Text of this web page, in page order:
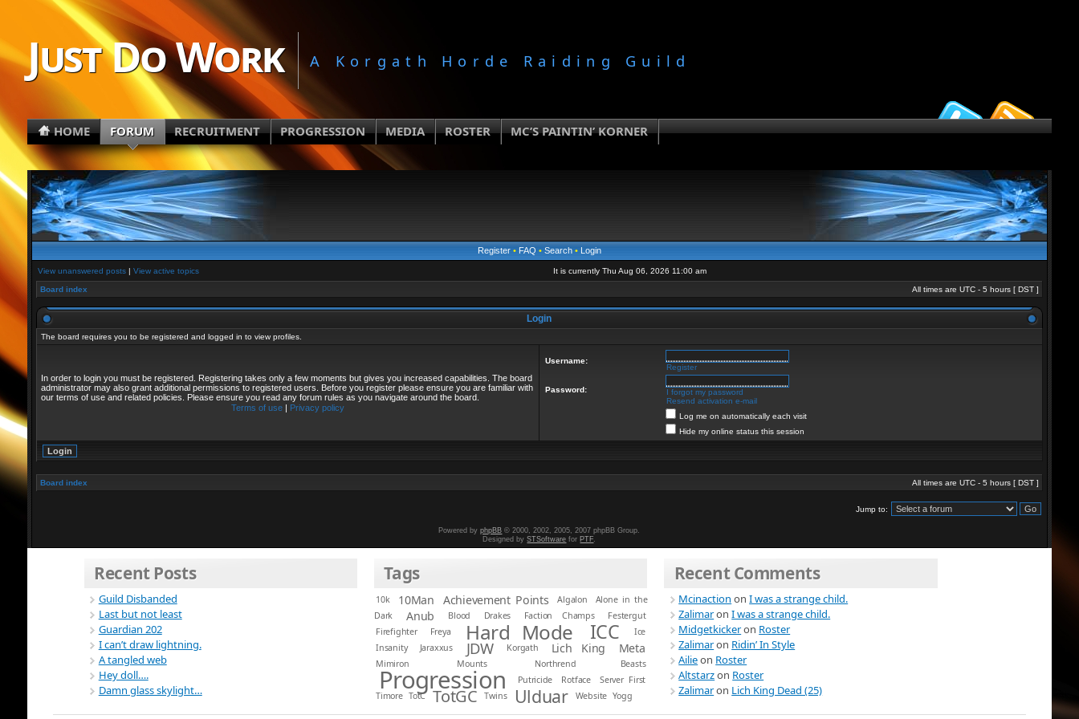
Just Do Work A Korgath Horde Raiding Guild
HOME FORUM RECRUITMENT PROGRESSION MEDIA ROSTER MC’S PAINTIN’ KORNER
Register• FAQ • Search• Login
View unanswered posts| View active topics It is currently Thu Aug 06, 2026 11:00 am
Board index All times are UTC - 5 hours [ DST]
Login
The board requires you to be registered and logged in to view profiles.
In order to login you must be registered. Registering takes only a few moments but gives you increased capabilities. The board
administrator may also grant additional permissions to registered users. Before you register please ensure you are familiar with
our terms of use and related policies. Please ensure you read any forum rules as you navigate around the board.
Terms of use| Privacy policy
Username:
Register
Password:
I forgot my password
Resend activation e-mail
Log me on automatically each visit
Hide my online status this session
Board index All times are UTC - 5 hours [ DST]
Jump to:
Powered byphpBB © 2000, 2002, 2005, 2007 phpBB Group.
Designed bySTSoftware for PTF.
Recent Posts
Guild Disbanded
Last but not least
Guardian 202
I can’t draw lightning.
A tangled web
Hey doll….
Damn glass skylight…
Tags
10k 10Man Achievement Points Algalon
Alone in the
Dark
Anub Blood Drakes Faction Champs
Festergut
Firefighter
Freya Hard Mode ICC
Ice
Insanity
Jaraxxus JDW Korgath Lich King Meta
Mimiron Mounts Northrend Beasts
Progression Putricide Rotface
Server First
Timore TotC TotGC Twins Ulduar Website Yogg
Recent Comments
Mcinaction onI was a strange child.
ZalimaronI was a strange child.
Midgetkickeron Roster
Zalimaron Ridin’ In Style
Ailieon Roster
Altstarzon Roster
Zalimaron Lich King Dead (25)